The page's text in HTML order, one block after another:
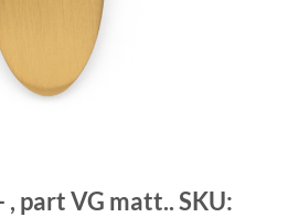
part VG matt.. SKU: